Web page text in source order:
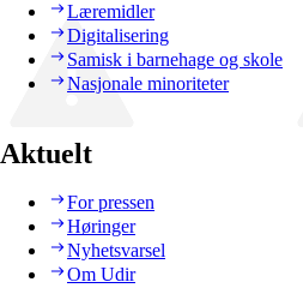
Læremidler
Digitalisering
Samisk i barnehage og skole
Nasjonale minoriteter
Aktuelt
For pressen
Høringer
Nyhetsvarsel
Om Udir